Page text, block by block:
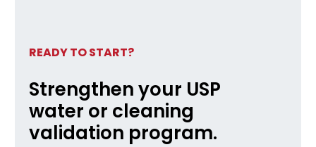
READY TO START?
Strengthen your USP
water or cleaning
validation program.